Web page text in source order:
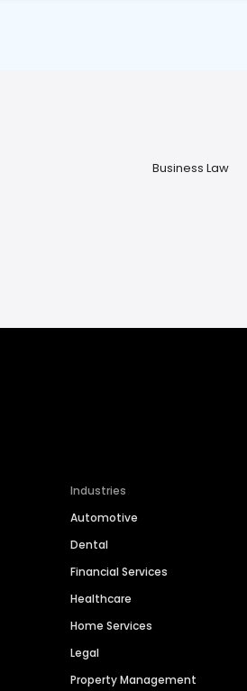
Business Law
Industries
Automotive
Dental
Financial Services
Healthcare
Home Services
Legal
Property Management